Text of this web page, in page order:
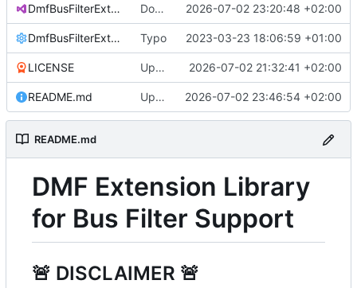
DmfBusFilterExtension.sln Docs overhaul 2026-07-02 23:20:48 +02:00
DmfBusFilterExtension.sln.DotSettings Typo 2023-03-23 18:06:59 +01:00
LICENSE Update LICENSE 2026-07-02 21:32:41 +02:00
README.md Update README.md 2026-07-02 23:46:54 +02:00
README.md
DMF Extension Library
for Bus Filter Support
🚨 DISCLAIMER 🚨